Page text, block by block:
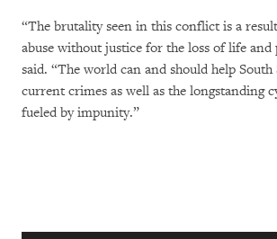
“The brutality seen in this conflict is a
abuse without justice for the loss of life and
said. “The world can and should help
current crimes as well as the longstanding
fueled by impunity.”